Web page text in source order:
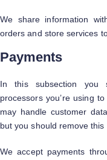
We share information
orders and store services
Payments
In this subsection you
processors you’re using
may handle customer
but you should remove this
We accept payments